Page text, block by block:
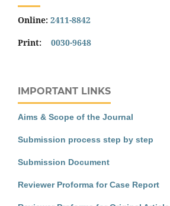
Online: 2411-8842
Print: 0030-9648
IMPORTANT LINKS
Aims & Scope of the Journal
Submission process step by step
Submission Document
Reviewer Proforma for Case Report